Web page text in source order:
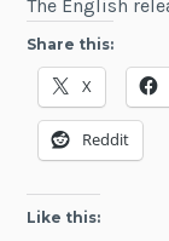
The English
Share this:
X
Reddit
Like this: